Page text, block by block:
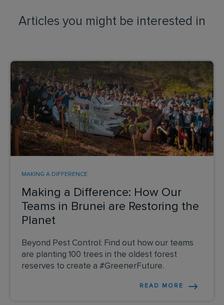
Articles you might be interested in
Making a Difference: How Our
Teams in Brunei are Restoring the
Planet
MAKING A DIFFERENCE
Beyond Pest Control: Find out how our teams
are planting 100 trees in the oldest forest
reserves to create a #GreenerFuture.
READ MORE